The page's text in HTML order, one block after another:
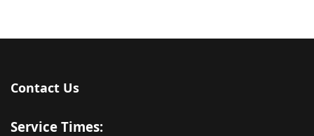
Contact Us
Service Times: